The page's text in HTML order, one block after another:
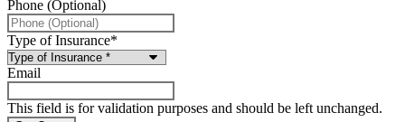
Phone (Optional)
Type of Insurance*
Email
This field is for validation purposes and should be left unchanged.